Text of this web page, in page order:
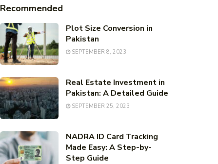
Recommended
Plot Size Conversion in
Pakistan
SEPTEMBER 8, 2023
Real Estate Investment in
Pakistan: A Detailed Guide
SEPTEMBER 25, 2023
NADRA ID Card Tracking
Made Easy: A Step-by-
Step Guide